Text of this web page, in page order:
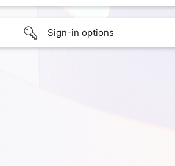
Sign-in options